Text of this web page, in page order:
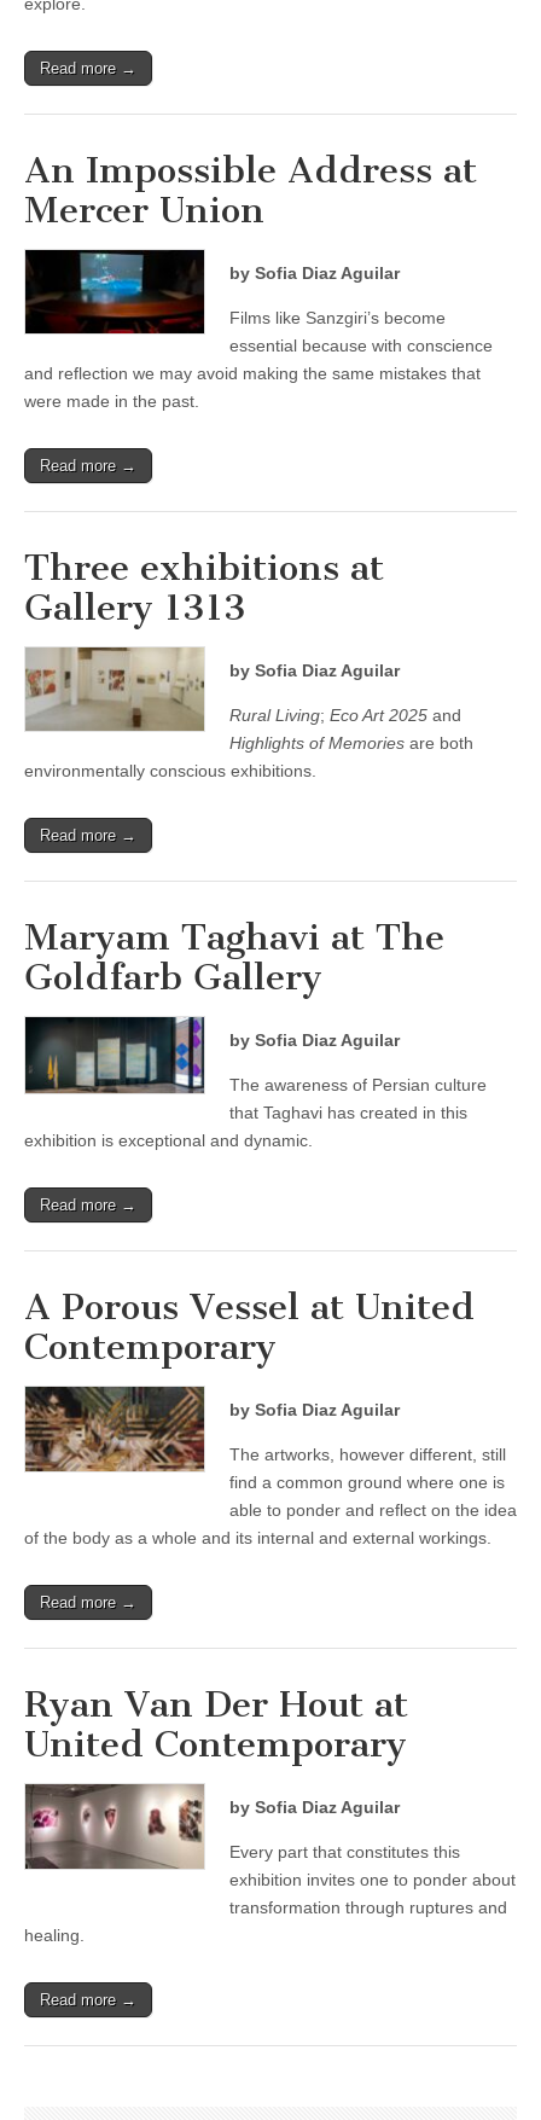
Read more →
An Impossible Address at
Mercer Union
by Sofia Diaz Aguilar
Films like Sanzgiri’s become
essential because with conscience
and reflection we may avoid making the same mistakes that
were made in the past.
Read more →
Three exhibitions at
Gallery 1313
by Sofia Diaz Aguilar
Rural Living; Eco Art 2025 and
Highlights of Memories are both
environmentally conscious exhibitions.
Read more →
Maryam Taghavi at The
Goldfarb Gallery
by Sofia Diaz Aguilar
The awareness of Persian culture
that Taghavi has created in this
exhibition is exceptional and dynamic.
Read more →
A Porous Vessel at United
Contemporary
by Sofia Diaz Aguilar
The artworks, however different, still
find a common ground where one is
able to ponder and reflect on the idea
of the body as a whole and its internal and external workings.
Read more →
Ryan Van Der Hout at
United Contemporary
by Sofia Diaz Aguilar
Every part that constitutes this
exhibition invites one to ponder about
transformation through ruptures and
healing.
Read more →